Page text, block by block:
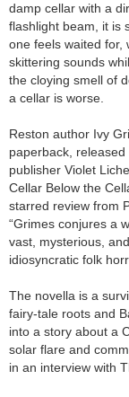
damp cellar with a
flashlight beam, it is
one feels waited for,
skittering sounds
the cloying smell of
a cellar is worse.
Reston author Ivy
paperback,
publisher Violet
Cellar Below the
starred review from
“Grimes conjures a
vast, mysterious,
idiosyncratic folk
The novella is a
fairy-tale roots and
into a story about a
solar flare and
in an interview with